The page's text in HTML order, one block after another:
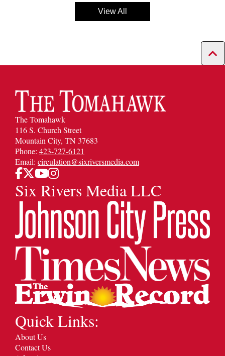
View All
The Tomahawk
116 S. Church Street
Mountain City, TN 37683
Phone: 423-727-6121
Email: circulation@sixriversmedia.com
Six Rivers Media LLC
Quick Links:
About Us
Contact Us